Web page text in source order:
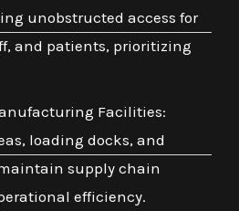
unobstructed access for
and patients, prioritizing
Facilities:
loading docks, and
supply chain
efficiency.